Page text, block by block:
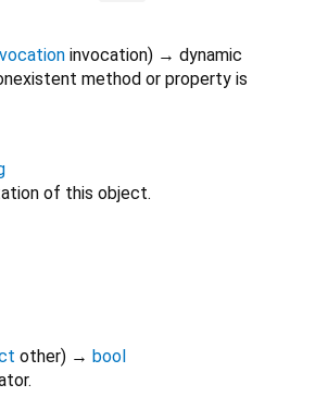
invocation) → dynamic
method or property is
of this object.
other) → bool